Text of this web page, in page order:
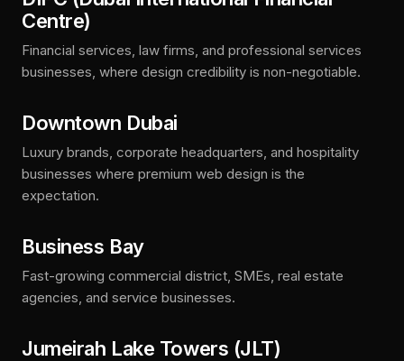
Centre)
Financial services, law firms, and professional services
businesses, where design credibility is non-negotiable.
Downtown Dubai
Luxury brands, corporate headquarters, and hospitality
businesses where premium web design is the
expectation.
Business Bay
Fast-growing commercial district, SMEs, real estate
agencies, and service businesses.
Jumeirah Lake Towers (JLT)